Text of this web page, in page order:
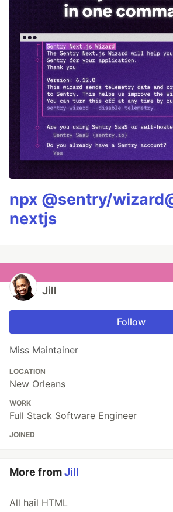
npx @sentry/
nextjs
Jill
Follow
Miss Maintainer
LOCATION
New Orleans
WORK
Full Stack Software Engineer
JOINED
More fromJill
All hail HTML